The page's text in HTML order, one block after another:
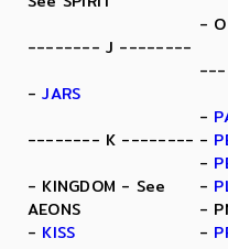
-------- J --------
-JARS
-------- K --------
- KINGDOM - See
AEONS
- KISS
-
-
-
-
-
-
-